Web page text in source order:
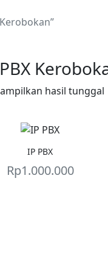
hasil tunggal
IP PBX
Rp1.000.000